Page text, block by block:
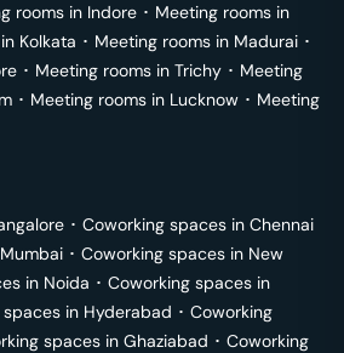
rooms in Indore ･ Meeting rooms in
Kolkata ･ Meeting rooms in Madurai ･
･ Meeting rooms in Trichy ･ Meeting
･ Meeting rooms in Lucknow ･ Meeting
･ Coworking spaces in Chennai
Mumbai ･ Coworking spaces in New
in Noida ･ Coworking spaces in
in Hyderabad ･ Coworking
spaces in Ghaziabad ･ Coworking